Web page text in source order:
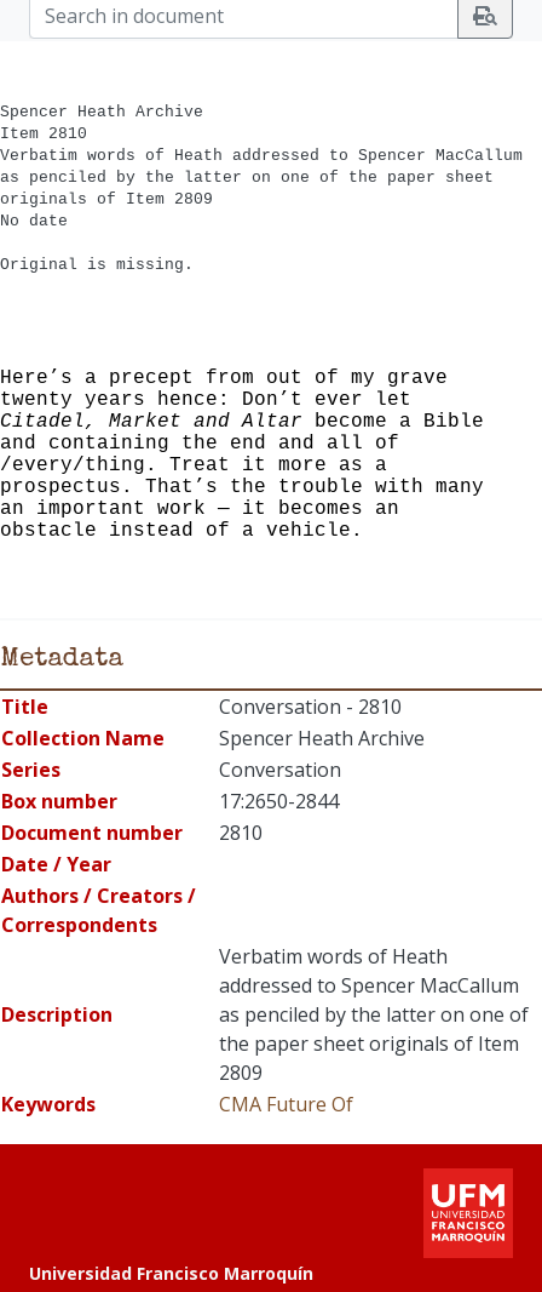
Spencer Heath Archive
Item 2810
Verbatim words of Heath addressed to Spencer MacCallum
as penciled by the latter on one of the paper sheet
originals of Item 2809
No date
Original is missing.
Here’s a precept from out of my grave
twenty years hence: Don’t ever let
Citadel, Market and Altar become a Bible
and containing the end and all of
/every/thing. Treat it more as a
prospectus. That’s the trouble with many
an important work — it becomes an
obstacle instead of a vehicle.
Metadata
Title
Conversation - 2810
Collection Name
Spencer Heath Archive
Series
Conversation
Box number
17:2650-2844
Document number
2810
Date / Year
Authors / Creators /
Correspondents
Description
Verbatim words of Heath
addressed to Spencer MacCallum
as penciled by the latter on one of
the paper sheet originals of Item
2809
Keywords
CMA Future Of
Universidad Francisco Marroquín